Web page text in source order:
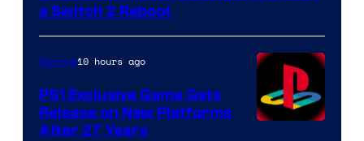
a Switch 2 Reboot
Gaming10 hours ago
PS1 Exclusive Game Gets
Release on New Platforms
After 27 Years